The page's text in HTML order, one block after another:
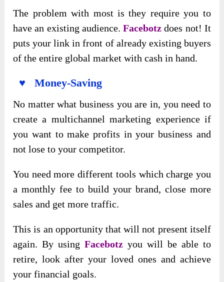
The problem with most is they require you to
have an existing audience.Facebotzdoes not! It
puts your link in front of already existing buyers
of the entire global market with cash in hand.
♥ Money-Saving
No matter what business you are in, you need to
create a multichannel marketing experience if
you want to make profits in your business and
not lose to your competitor.
You need more different tools which charge you
a monthly fee to build your brand, close more
sales and get more traffic.
This is an opportunity that will not present itself
again. By usingFacebotz you will be able to
retire, look after your loved ones and achieve
your financial goals.